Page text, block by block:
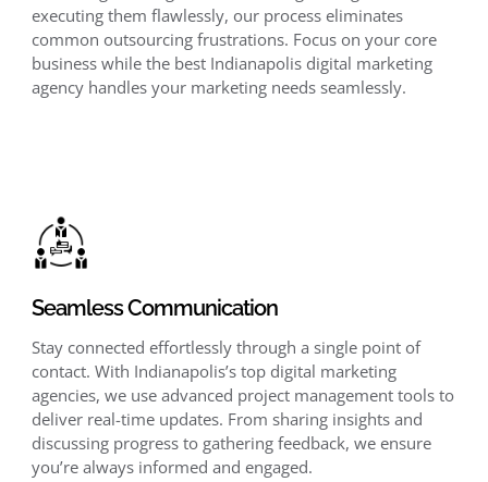
executing them flawlessly, our process eliminates
common outsourcing frustrations. Focus on your core
business while the best Indianapolis digital marketing
agency handles your marketing needs seamlessly.
Seamless Communication
Stay connected effortlessly through a single point of
contact. With Indianapolis’s top digital marketing
agencies, we use advanced project management tools to
deliver real-time updates. From sharing insights and
discussing progress to gathering feedback, we ensure
you’re always informed and engaged.